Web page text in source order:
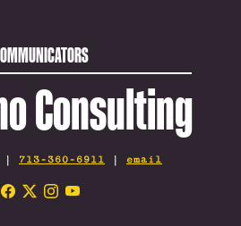
Consulting
| 713-360-6911 | email